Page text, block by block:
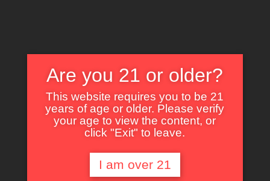
Nothing Found
It seems we can’t find what you’re looking for. Perhaps searching can help.
Are you 21 or older?
This website requires you to be 21
years of age or older. Please verify
your age to view the content, or
click "Exit" to leave.
I am over 21